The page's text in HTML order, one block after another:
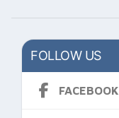
FOLLOW US
FACEBOOK